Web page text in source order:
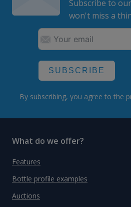
Subscribe to
won't miss a
SUBSCRIBE
By subscribing, you agree to the
What do we offer?
Features
Bottle profile examples
Auctions